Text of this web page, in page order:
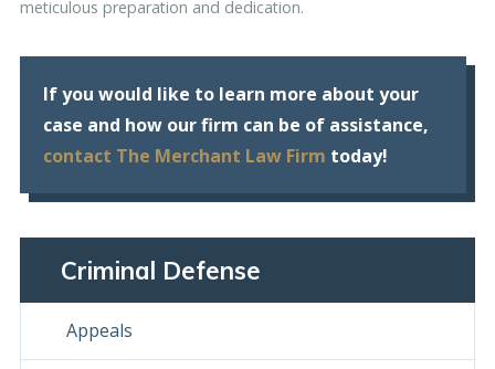
meticulous preparation and dedication.
If you would like to learn more about your
case and how our firm can be of assistance,
contact The Merchant Law Firm today!
Criminal Defense
Appeals